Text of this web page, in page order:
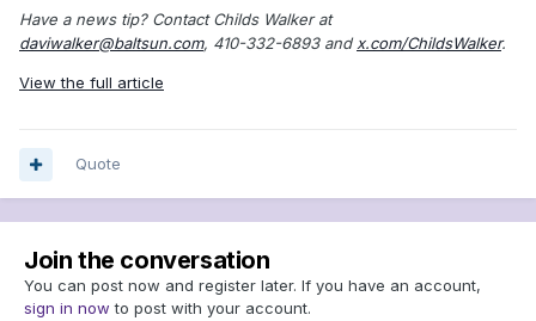
Have a news tip? Contact Childs Walker at
daviwalker@baltsun.com, 410-332-6893 and x.com/ChildsWalker.
View the full article
Quote
Join the conversation
You can post now and register later. If you have an account,
sign in now to post with your account.